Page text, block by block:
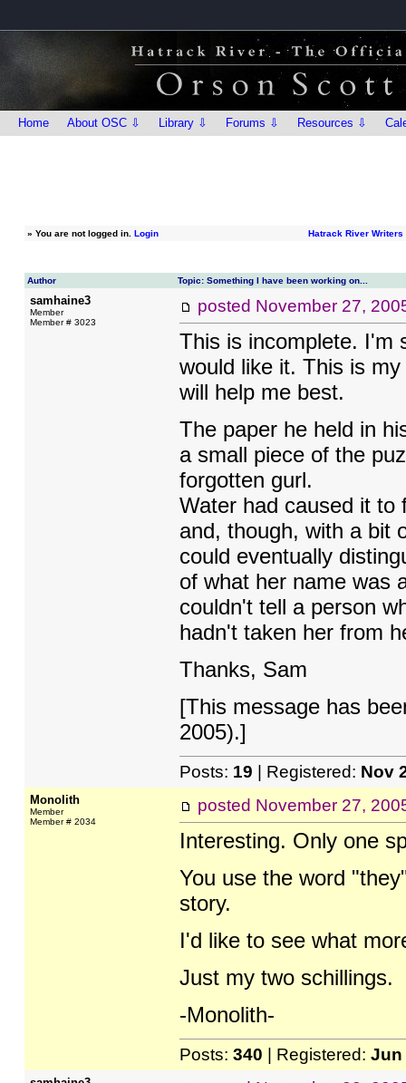
Home About OSC ⇩ Library ⇩ Forums ⇩ Resources ⇩
» You are not logged in. Login Hatrack River Writers
Author Topic: Something I have been working on...
samhaine3
Member
Member # 3023
posted November 27,
This is incomplete. I'm
would like it. This is
will help me best.
The paper he held in
a small piece of the
forgotten gurl.
Water had caused it to
and, though, with a bit
could eventually
of what her name was
couldn't tell a person
hadn't taken her from
Thanks, Sam
[This message has
2005).]
Posts: 19 | Registered: Nov
Monolith
Member
Member # 2034
posted November 27,
Interesting. Only one
You use the word
story.
I'd like to see what
Just my two schillings.
-Monolith-
Posts: 340 | Registered: Jun